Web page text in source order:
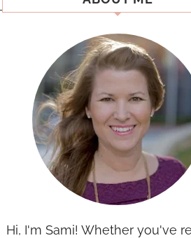
Hi, I'm Sami! Whether you've